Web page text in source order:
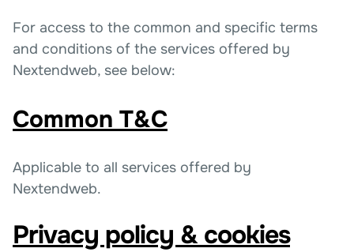
For access to the common and specific terms
and conditions of the services offered by
Nextendweb, see below:
Common T&C
Applicable to all services offered by
Nextendweb.
Privacy policy & cookies